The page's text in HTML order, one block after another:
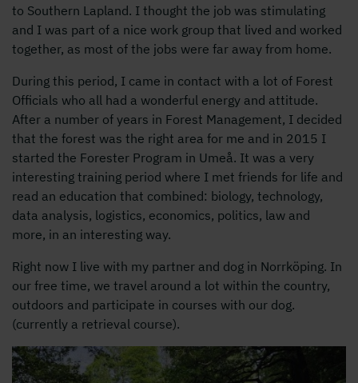
to Southern Lapland. I thought the job was stimulating
and I was part of a nice work group that lived and worked
together, as most of the jobs were far away from home.
During this period, I came in contact with a lot of Forest
Officials who all had a wonderful energy and attitude.
After a number of years in Forest Management, I decided
that the forest was the right area for me and in 2015 I
started the Forester Program in Umeå. It was a very
interesting training period where I met friends for life and
read an education that combined: biology, technology,
data analysis, logistics, economics, politics, law and
more, in an interesting way.
Right now I live with my partner and dog in Norrköping. In
our free time, we travel around a lot within the country,
outdoors and participate in courses with our dog.
(currently a retrieval course).